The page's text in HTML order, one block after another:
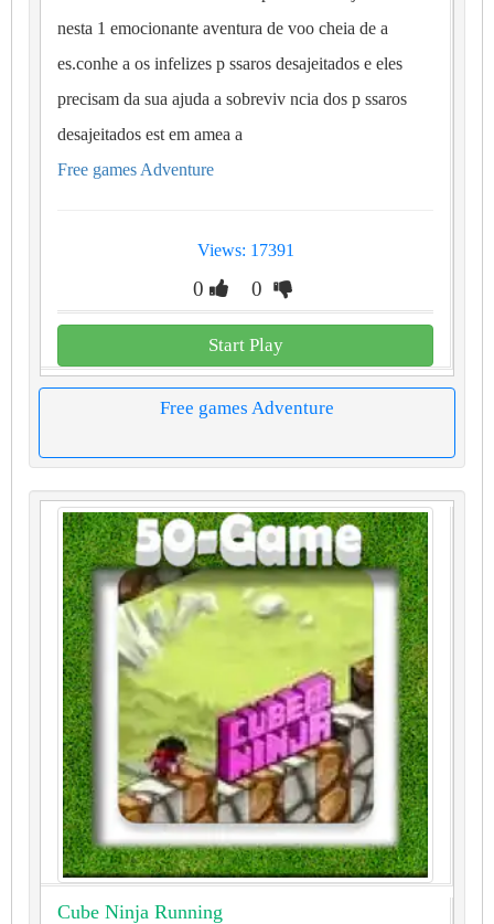
nesta 1 emocionante aventura de voo cheia de a
es.conhe a os infelizes p ssaros desajeitados e eles
precisam da sua ajuda a sobreviv ncia dos p ssaros
desajeitados est em amea a
Free games Adventure
Views: 17391
0 0
Start Play
Free games Adventure
Cube Ninja Running